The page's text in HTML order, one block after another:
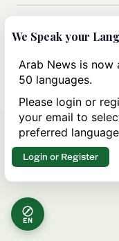
All you need to
amid the
EN
We Speak your
Arab News is now
50 languages.
Please login or
your email to
preferred
Login or Register